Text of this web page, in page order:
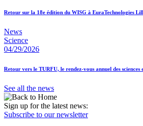
Retour sur la 18e édition du WISG à EuraTechnologies
News
Science
04/29/2026
Retour vers le TURFU, le rendez-vous annuel des
See all the news
Sign up for the latest news:
Subscribe to our newsletter